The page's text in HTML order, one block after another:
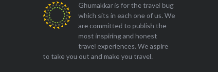
Ghumakkar is for the travel bug
which sits in each one of us. We
are committed to publish the
most inspiring and honest
travel experiences. We aspire
to take you out and make you travel.